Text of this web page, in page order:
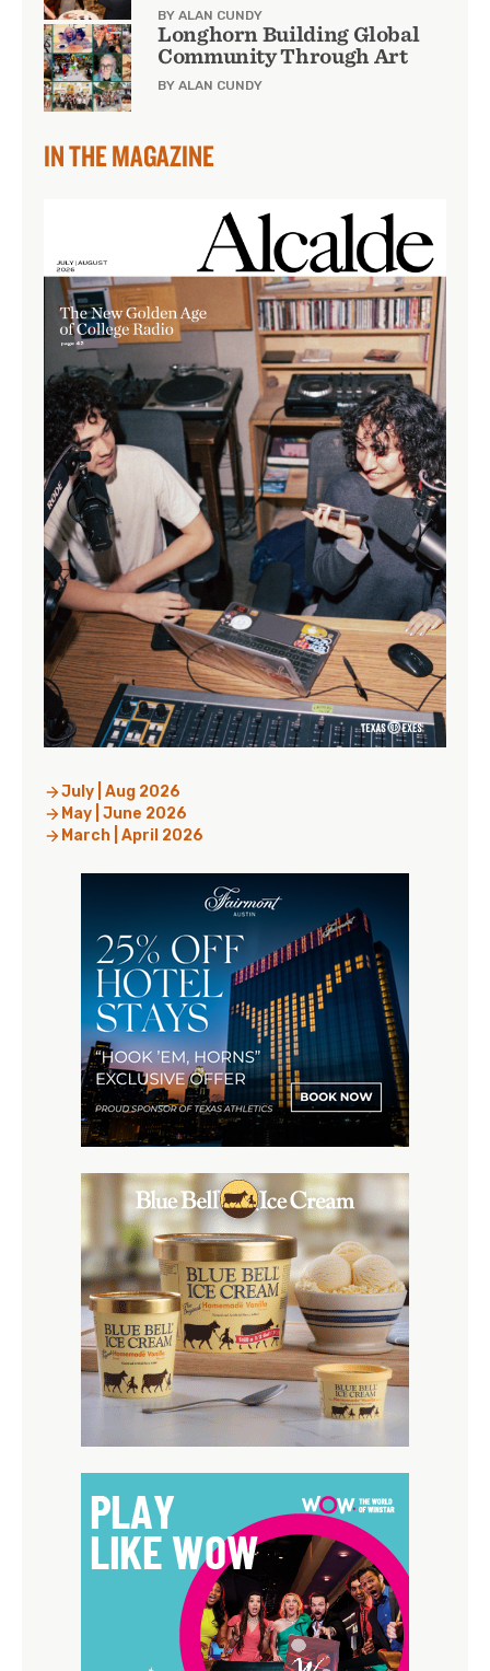
BY ALAN CUNDY
Longhorn Building Global
Community Through Art
BY ALAN CUNDY
IN THE MAGAZINE
July | Aug 2026
May | June 2026
March | April 2026